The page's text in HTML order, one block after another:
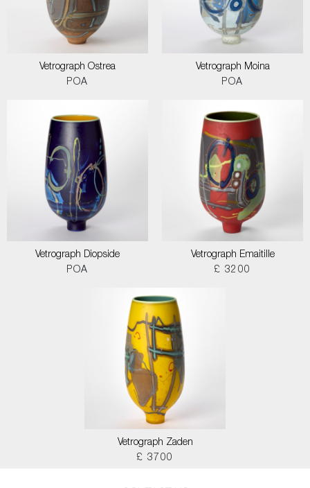
Vetrograph Ostrea
POA
Vetrograph Moina
POA
Vetrograph Diopside
POA
Vetrograph Emaitille
£ 3200
Vetrograph Zaden
£ 3700